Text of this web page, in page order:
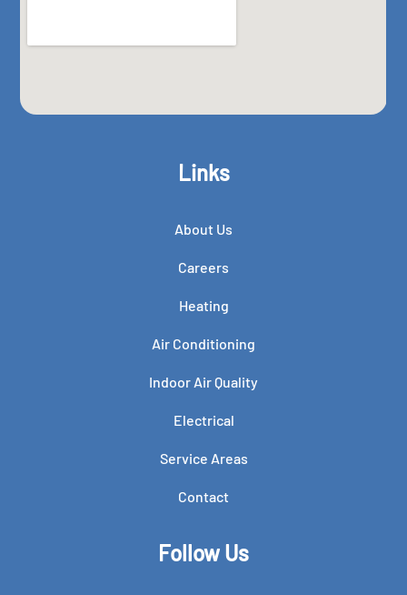
Links
About Us
Careers
Heating
Air Conditioning
Indoor Air Quality
Electrical
Service Areas
Contact
Follow Us